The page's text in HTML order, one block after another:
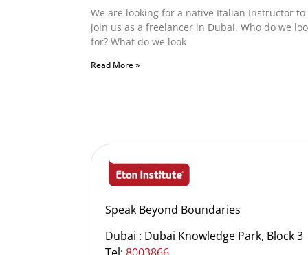
We are looking for a native Italian Instructor to
join us as a freelancer in Dubai. Who do we
for? What do we look
Read More »
Speak Beyond Boundaries
Dubai : Dubai Knowledge Park, Block 3